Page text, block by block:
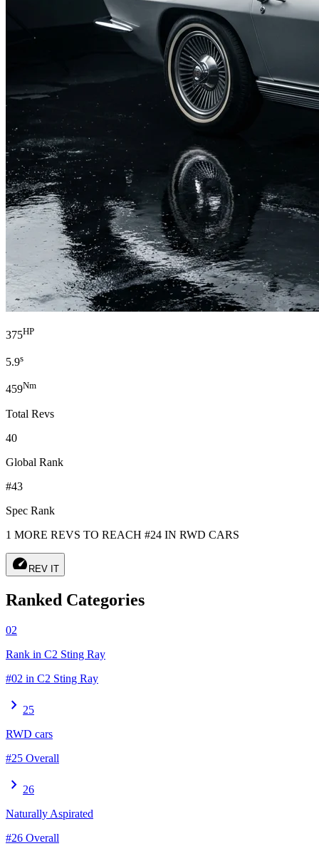
375HP
5.9s
459Nm
Total Revs
40
Global Rank
#43
Spec Rank
1 MORE REVS TO REACH #24 IN RWD CARS
speed REV IT
Ranked Categories
02
Rank in C2 Sting Ray
#02 in C2 Sting Ray
chevron_right 25
RWD cars
#25 Overall
chevron_right 26
Naturally Aspirated
#26 Overall